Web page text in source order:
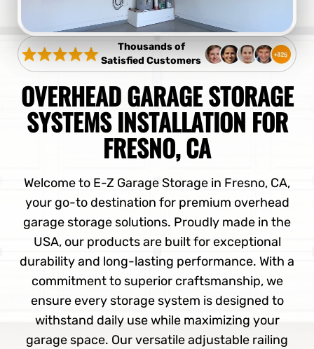
Thousands of
Satisfied Customers
OVERHEAD GARAGE STORAGE
SYSTEMS INSTALLATION FOR
FRESNO, CA
Welcome to E-Z Garage Storage in Fresno, CA,
your go-to destination for premium overhead
garage storage solutions. Proudly made in the
USA, our products are built for exceptional
durability and long-lasting performance. With a
commitment to superior craftsmanship, we
ensure every storage system is designed to
withstand daily use while maximizing your
garage space. Our versatile adjustable railing